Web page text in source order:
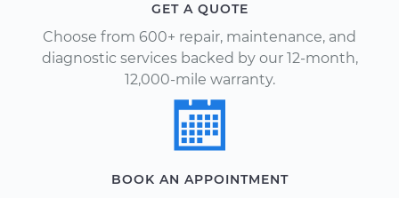
GET A QUOTE
Choose from 600+ repair, maintenance, and
diagnostic services backed by our 12-month,
12,000-mile warranty.
BOOK AN APPOINTMENT